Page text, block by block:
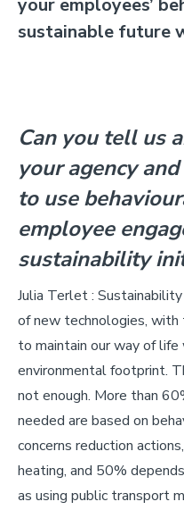
your employees’
sustainable future
Can you tell us
your agency
to use
employee
sustainability
Julia Terlet :
of new technologies,
to maintain our way of life
environmental footprint.
not enough. More than
needed are based on
concerns reduction
heating, and 50%
as using public transport